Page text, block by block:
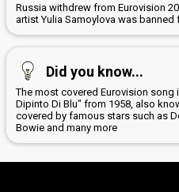
Russia withdrew from Eurovision
artist Yulia Samoylova was banned
Did you know...
The most covered Eurovision song
Dipinto Di Blu" from 1958, also
covered by famous stars such as
Bowie and many more